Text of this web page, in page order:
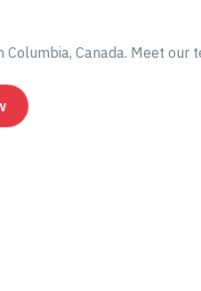
Canada. Meet our